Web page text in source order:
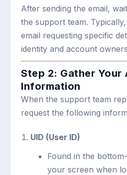
After sending the email,
the support team.
email requesting specific
identity and account
Step 2: Gather Your
Information
When the support team
request the following
UID (User ID)
Found in the
your screen when